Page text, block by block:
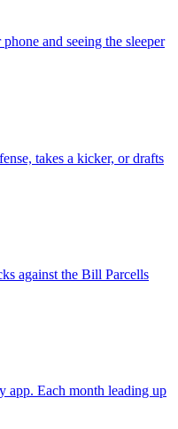
and seeing the sleeper
takes a kicker, or drafts
against the Bill Parcells
app. Each month leading up